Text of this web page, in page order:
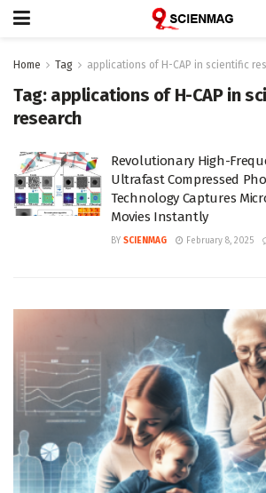
Home Tag applications of H-CAP in scientific
Tag: applications of H-CAP in
research
Revolutionary High-
Ultrafast Compressed
Technology Captures
Movies Instantly
BY SCIENMAG February 8, 2025